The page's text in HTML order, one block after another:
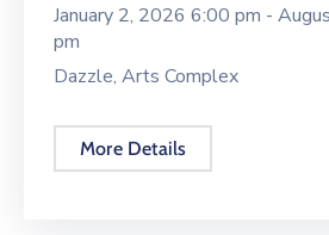
January 2, 2026 6:00 pm -
pm
Dazzle, Arts Complex
More Details